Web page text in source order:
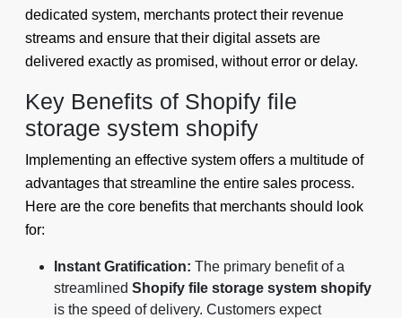
dedicated system, merchants protect their revenue
streams and ensure that their digital assets are
delivered exactly as promised, without error or delay.
Key Benefits of Shopify file
storage system shopify
Implementing an effective system offers a multitude of
advantages that streamline the entire sales process.
Here are the core benefits that merchants should look
for:
Instant Gratification: The primary benefit of a
streamlined Shopify file storage system shopify
is the speed of delivery. Customers expect